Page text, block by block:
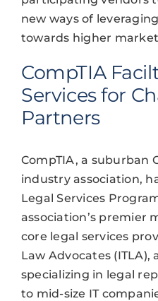
new ways of
towards higher
CompTIA
Services for
Partners
CompTIA, a suburban
industry association,
Legal Services
association’s premier
core legal services
Law Advocates
specializing in legal
to mid-size IT